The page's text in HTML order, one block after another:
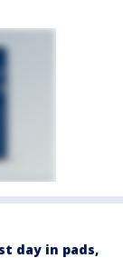
day in pads,